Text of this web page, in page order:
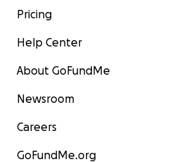
Pricing
Help Center
About GoFundMe
Newsroom
Careers
GoFundMe.org